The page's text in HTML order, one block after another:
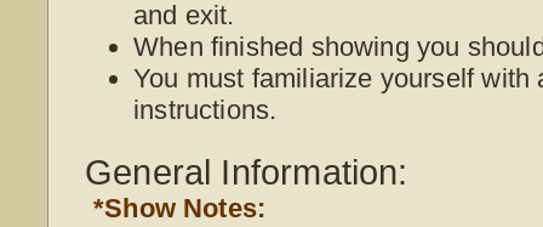
and exit.
When finished showing you
You must familiarize yourself with
instructions.
General Information:
*Show Notes: